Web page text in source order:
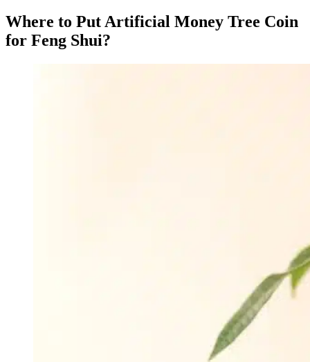
Where to Put Artificial Money Tree Coin
for Feng Shui?